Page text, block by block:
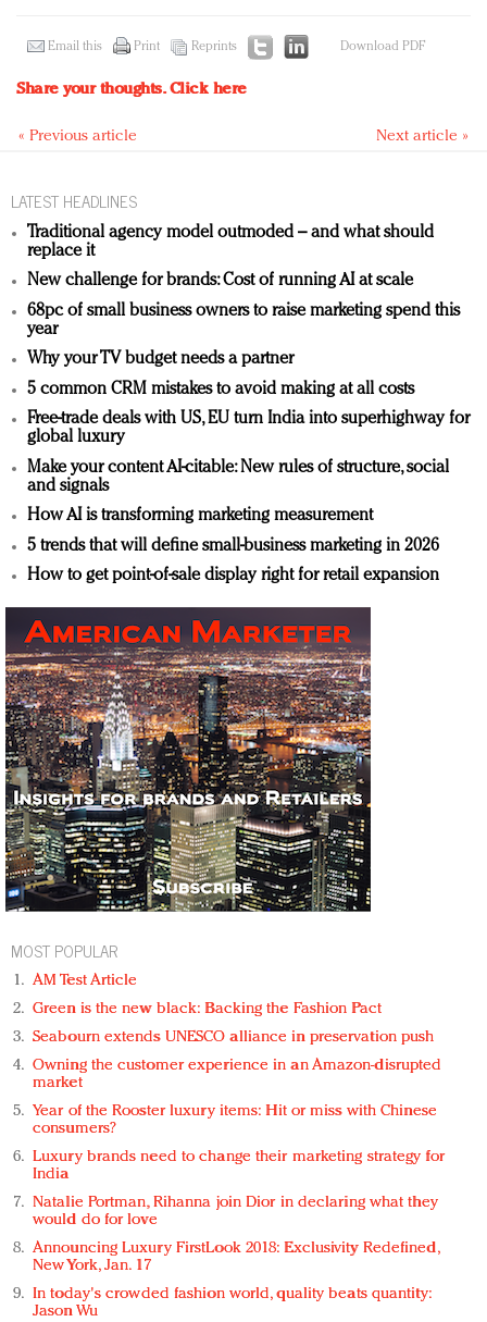
Email this Print Reprints Download PDF
Share your thoughts.Click here
« Previous article Next article »
LATEST HEADLINES
Traditional agency model outmoded – and what should
replace it
New challenge for brands: Cost of running AI at scale
68pc of small business owners to raise marketing spend this
year
Why your TV budget needs a partner
5 common CRM mistakes to avoid making at all costs
Free-trade deals with US, EU turn India into superhighway for
global luxury
Make your content AI-citable: New rules of structure, social
and signals
How AI is transforming marketing measurement
5 trends that will define small-business marketing in 2026
How to get point-of-sale display right for retail expansion
MOST POPULAR
AM Test Article
Green is the new black: Backing the Fashion Pact
Seabourn extends UNESCO alliance in preservation push
Owning the customer experience in an Amazon-disrupted
market
Year of the Rooster luxury items: Hit or miss with Chinese
consumers?
Luxury brands need to change their marketing strategy for
India
Natalie Portman, Rihanna join Dior in declaring what they
would do for love
Announcing Luxury FirstLook 2018: Exclusivity Redefined,
New York, Jan. 17
In today's crowded fashion world, quality beats quantity:
Jason Wu